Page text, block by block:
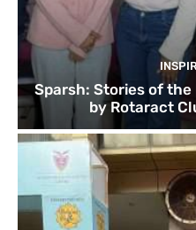
Sparsh: Stories of the
by Rotaract